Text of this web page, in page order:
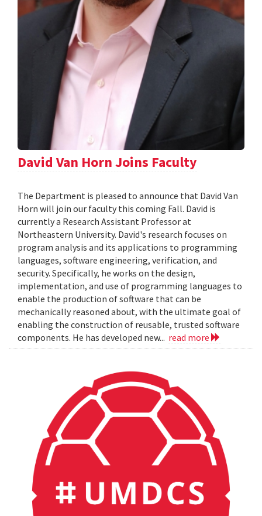
David Van Horn Joins Faculty
The Department is pleased to announce that David Van
Horn will join our faculty this coming Fall. David is
currently a Research Assistant Professor at
Northeastern University. David's research focuses on
program analysis and its applications to programming
languages, software engineering, verification, and
security. Specifically, he works on the design,
implementation, and use of programming languages to
enable the production of software that can be
mechanically reasoned about, with the ultimate goal of
enabling the construction of reusable, trusted software
components. He has developed new... read more